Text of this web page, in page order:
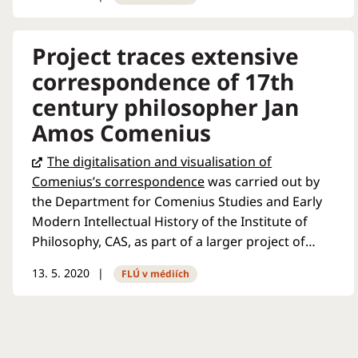
possible to combat it. The
interview was conducted in
connection with the recent
publication of the book
Disinformation and Hate
Speech from the Perspectives
of Philosophy, Law and
Security, which he co-
authored...
Project traces extensive
correspondence of 17th
century philosopher Jan
Amos Comenius
The digitalisation and visualisation of
Comenius’s correspondencewas carried out by
the Department for Comenius Studies and Early
Modern Intellectual History of the Institute of
Philosophy, CAS, as part of a larger project of
Oxford University calledCultures of
Knowledge . What is the aim of the database and
13. 5. 2020 FLÚ v médiích